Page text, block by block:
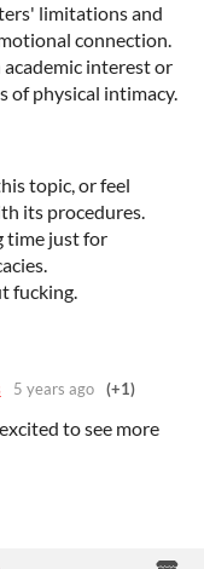
limitations and
connection.
academic interest or
of physical intimacy.
topic, or feel
its procedures.
time just for
fucking.
5 years ago (+1)
to see more